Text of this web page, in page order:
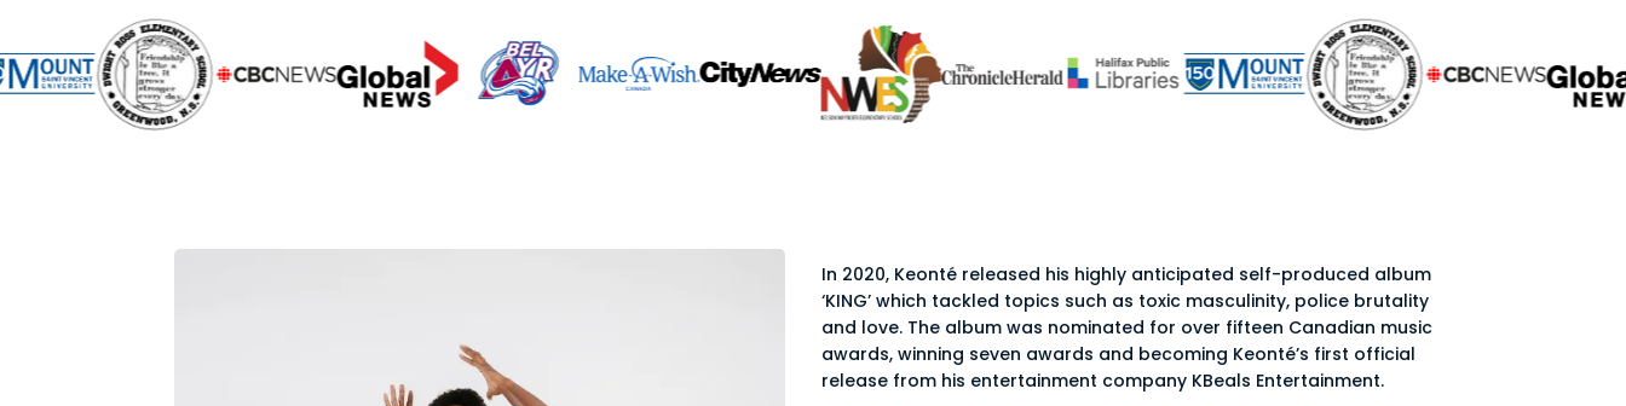
In 2020, Keonté released his highly anticipated self-produced album
‘KING’ which tackled topics such as toxic masculinity, police brutality
and love. The album was nominated for over fifteen Canadian music
awards, winning seven awards and becoming Keonté’s first official
release from his entertainment company KBeals Entertainment.